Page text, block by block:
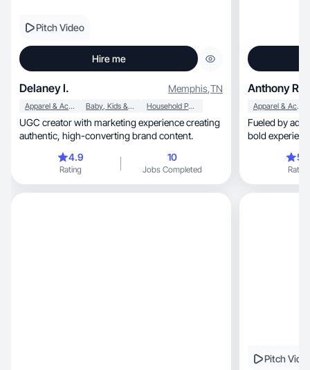
Pitch Video
Hire me
Delaney I. Memphis,TN
Apparel & Accessories Baby, Kids & Maternity Household Products
UGC creator with marketing experience creating
authentic, high-converting brand content.
4.9
Rating
10
Jobs Completed
Anthony R.
Apparel & Accessories
Fueled by adventure, risk, and
bold
Rating
Pitch